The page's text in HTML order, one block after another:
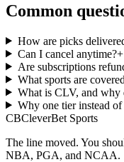
Common
How are picks
Can I cancel anytime?+
Are subscriptions
What sports are
What is CLV, and why
Why one tier instead
CBCleverBet Sports
The line moved. You
NBA, PGA, and NCAA.